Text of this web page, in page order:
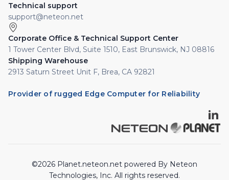
Technical support
support@neteon.net
Corporate Office & Technical Support Center
1 Tower Center Blvd, Suite 1510, East Brunswick, NJ 08816
Shipping Warehouse
2913 Saturn Street Unit F, Brea, CA 92821
Provider of rugged Edge Computer for Reliability
©2026 Planet.neteon.net powered By Neteon
Technologies, Inc. All rights reserved.